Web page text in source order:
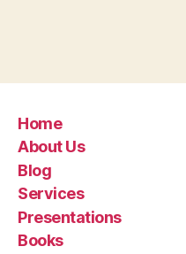
Home
About Us
Blog
Services
Presentations
Books